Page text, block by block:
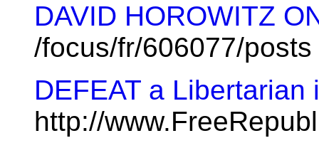
DAVID HOROWITZ
/focus/fr/606077/posts
DEFEAT a Libertarian
http://